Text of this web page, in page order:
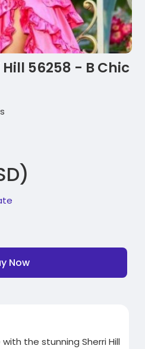
56258 - B Chic
Now
the stunning Sherri Hill